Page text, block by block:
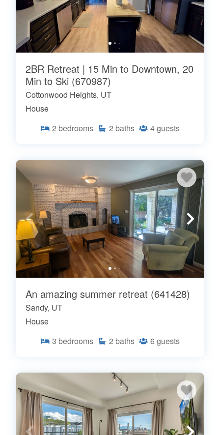
2BR Retreat | 15 Min to Downtown, 20
Min to Ski (670987)
Cottonwood Heights, UT
House
2 bedrooms 2 baths 4guests
An amazing summer retreat (641428)
Sandy, UT
House
3 bedrooms 2 baths 6 guests